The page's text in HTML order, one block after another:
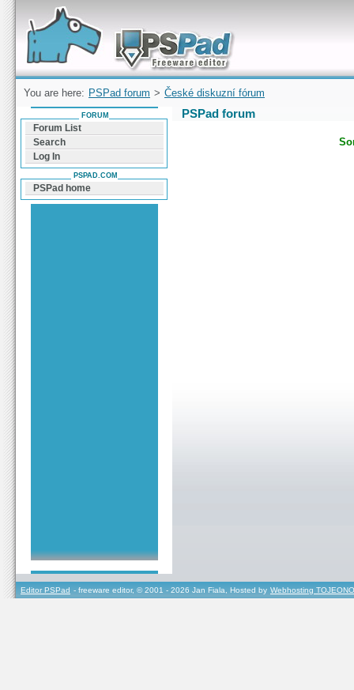
Forum can help you solve problems and quickly
find a solution with PSPad for Microsoft
Windows
You are here: PSPad forum > České diskuzní fórum
PSPad forum
FORUM
Forum List
Search
Log In
PSPAD.COM
PSPad home
Editor PSPad - freeware editor, © 2001 - 2026 Jan Fiala, Hosted by Webhosting